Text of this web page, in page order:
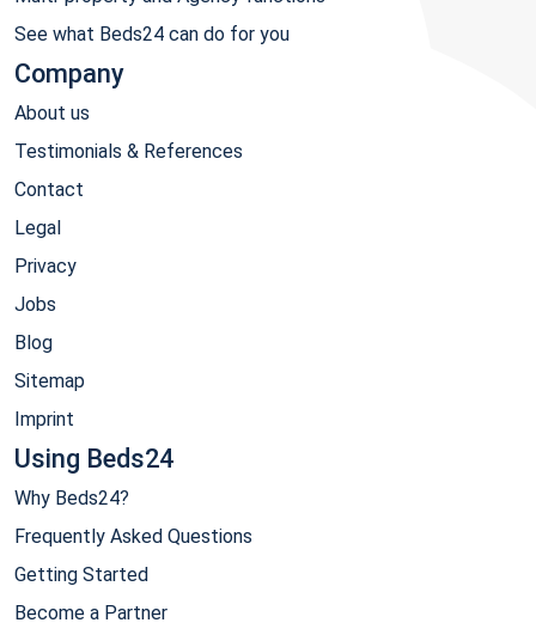
See what Beds24 can do for you
Company
About us
Testimonials & References
Contact
Legal
Privacy
Jobs
Blog
Sitemap
Imprint
Using Beds24
Why Beds24?
Frequently Asked Questions
Getting Started
Become a Partner